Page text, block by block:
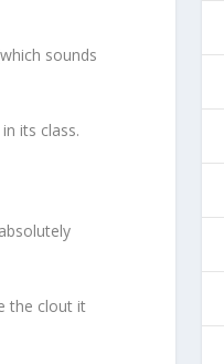
sounds
its class.
the clout it